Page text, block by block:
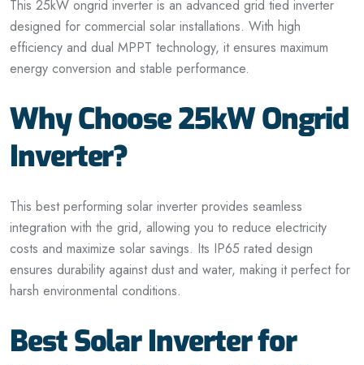
This 25kW ongrid inverter is an advanced grid tied inverter
designed for commercial solar installations. With high
efficiency and dual MPPT technology, it ensures maximum
energy conversion and stable performance.
Why Choose 25kW Ongrid
Inverter?
This best performing solar inverter provides seamless
integration with the grid, allowing you to reduce electricity
costs and maximize solar savings. Its IP65 rated design
ensures durability against dust and water, making it perfect for
harsh environmental conditions.
Best Solar Inverter for